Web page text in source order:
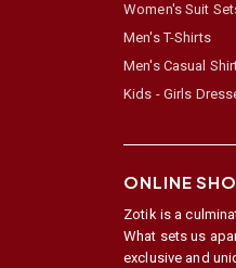
Women's Suit
Men's T-Shirts
Men's Casual
Kids - Girls
ONLINE
Zotik is a
What sets us
exclusive and